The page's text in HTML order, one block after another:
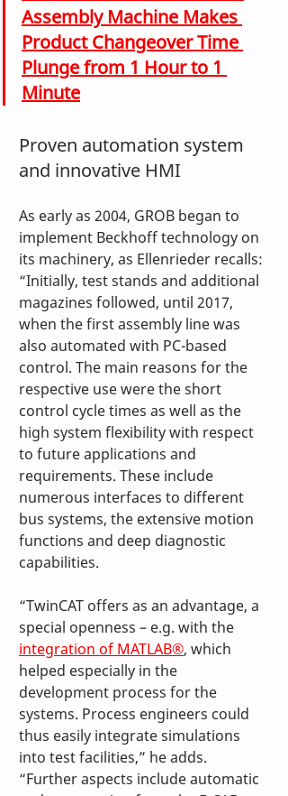
Assembly Machine Makes
Product Changeover Time
Plunge from 1 Hour to 1
Minute
Proven automation system
and innovative HMI
As early as 2004, GROB began to
implement Beckhoff technology on
its machinery, as Ellenrieder recalls:
“Initially, test stands and additional
magazines followed, until 2017,
when the first assembly line was
also automated with PC-based
control. The main reasons for the
respective use were the short
control cycle times as well as the
high system flexibility with respect
to future applications and
requirements. These include
numerous interfaces to different
bus systems, the extensive motion
functions and deep diagnostic
capabilities.
“TwinCAT offers as an advantage, a
special openness – e.g. with the
integration of MATLAB®, which
helped especially in the
development process for the
systems. Process engineers could
thus easily integrate simulations
into test facilities,” he adds.
“Further aspects include automatic